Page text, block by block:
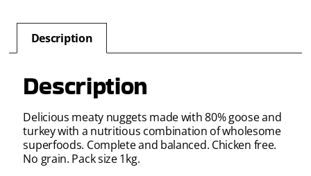
Description
Description
Delicious meaty nuggets made with 80% goose and
turkey with a nutritious combination of wholesome
superfoods. Complete and balanced. Chicken free.
No grain. Pack size 1kg.